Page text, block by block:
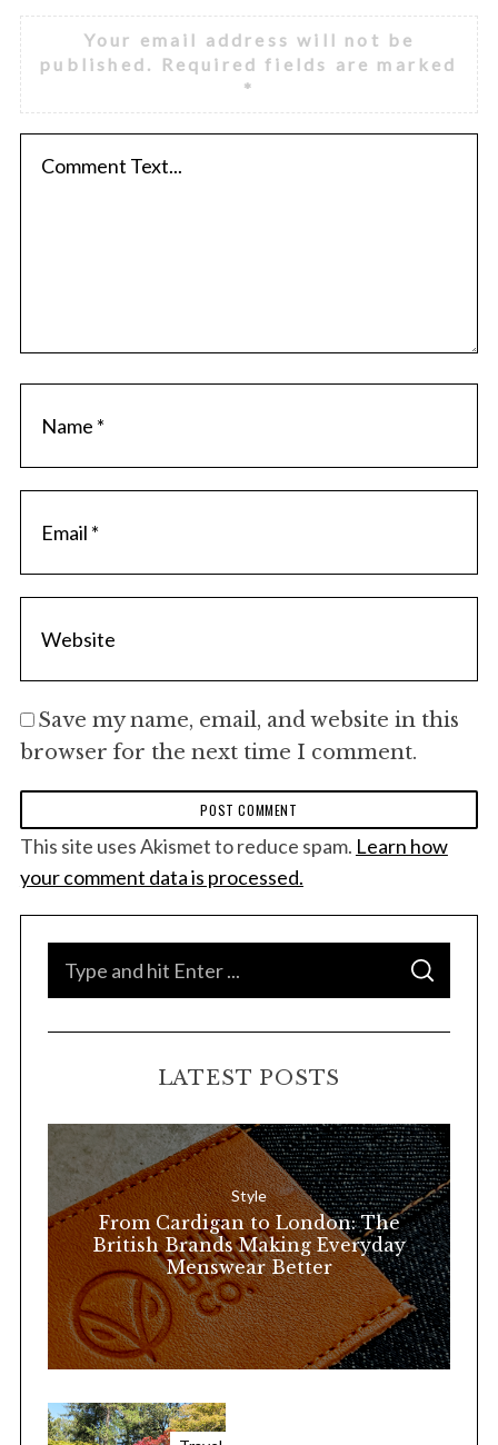
Your email address will not be
published.
Required fields are marked
*
Save my name, email, and website in this
browser for the next time I comment.
This site uses Akismet to reduce spam. Learn how
your comment data is processed.
f
o
:
S
A
C
LATEST POSTS
Style
From Cardigan to London: The
British Brands Making Everyday
Menswear Better